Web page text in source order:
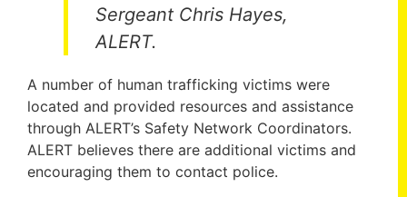
Sergeant Chris Hayes,
ALERT.
A number of human trafficking victims were
located and provided resources and assistance
through ALERT’s Safety Network Coordinators.
ALERT believes there are additional victims and
encouraging them to contact police.